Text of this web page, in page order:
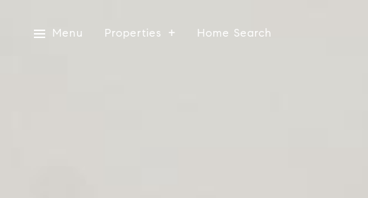
Menu Properties Home Search